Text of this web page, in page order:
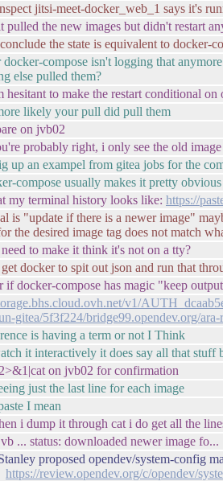
jitsi-meet-docker_web_1 says it's
pulled the new images but didn't restart
the state is equivalent to docker-
docker-compose isn't logging that
else pulled them?
hesitant to make the restart conditional
likely your pull did pull them
on jvb02
probably right, i only see the old
up an exampel from gitea jobs for the
compose usually makes it pretty
my terminal history looks like: https://
is "update if there is a newer image"
the desired image tag does not match
to make it think it's not on a tty?
docker to spit out json and run that
if docker-compose has magic "keep
v1/
gitea/5f3f224/bridge99.opendev.org/
is having a term or not I Think
it interactively it does say all that
on jvb02 for confirmation
just the last line for each image
I mean
i dump it through cat i do get all the
... status: downloaded newer image fo...
proposed opendev/system-config
https://review.opendev.org/c/opendev/